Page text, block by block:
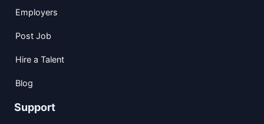
Employers
Post Job
Hire a Talent
Blog
Support